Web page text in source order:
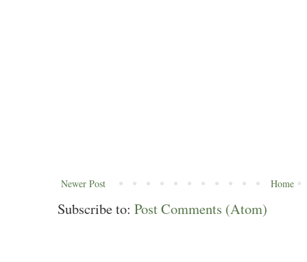
Newer Post Home
Subscribe to: Post Comments (Atom)